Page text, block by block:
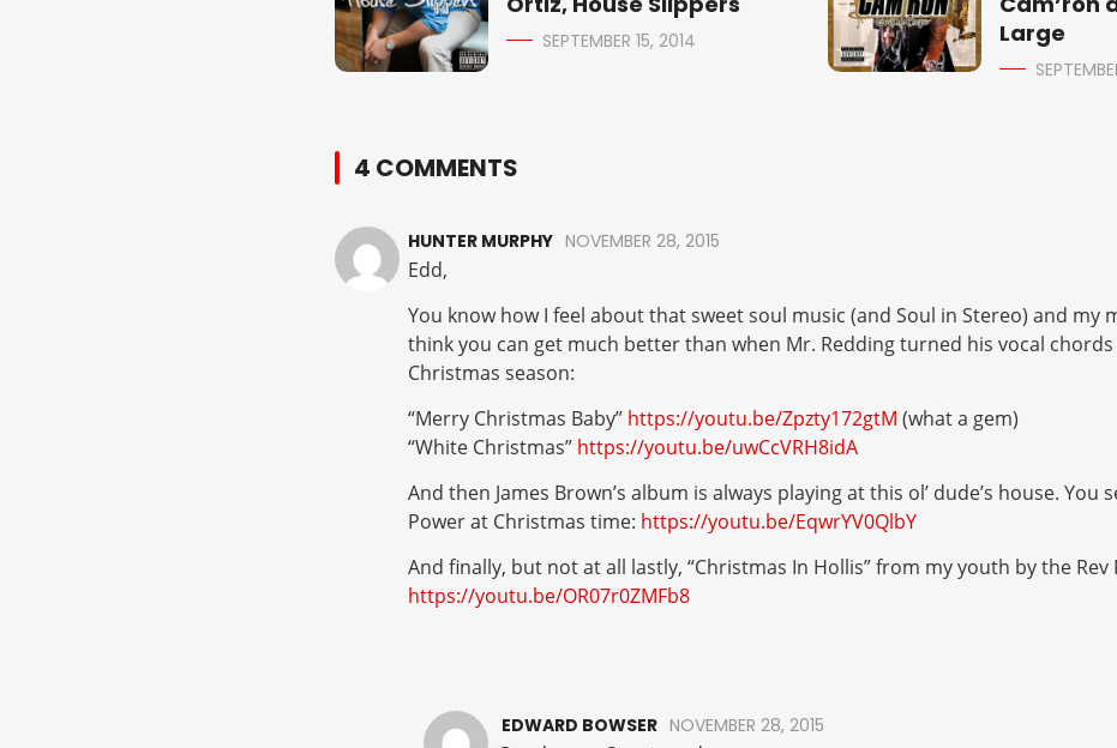
SEPTEMBER 15, 2014
Large
4 COMMENTS
HUNTER MURPHY NOVEMBER 28, 2015
Edd,
You know how I feel about that sweet soul music (and Soul in Stereo) and my
think you can get much better than when Mr. Redding turned his vocal
Christmas season:
“Merry Christmas Baby” https://youtu.be/Zpzty172gtM (what a gem)
“White Christmas” https://youtu.be/uwCcVRH8idA
And then James Brown’s album is always playing at this ol’ dude’s house. You
Power at Christmas time: https://youtu.be/EqwrYV0QlbY
And finally, but not at all lastly, “Christmas In Hollis” from my youth by the Rev
https://youtu.be/OR07r0ZMFb8
EDWARD BOWSER NOVEMBER 28, 2015